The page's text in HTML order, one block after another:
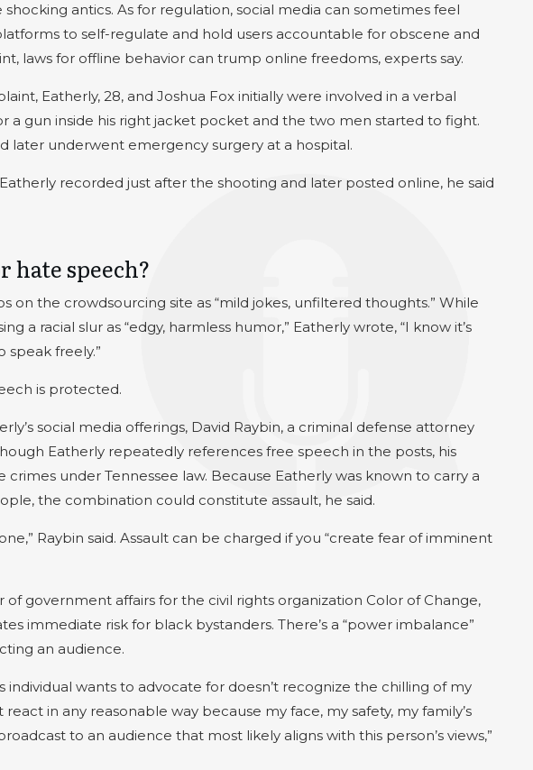
antics. As for regulation, social media can sometimes feel
to self-regulate and hold users accountable for obscene and
laws for offline behavior can trump online freedoms, experts say.
Eatherly, 28, and Joshua Fox initially were involved in a verbal
a gun inside his right jacket pocket and the two men started to fight.
later underwent emergency surgery at a hospital.
recorded just after the shooting and later posted online, he said
hate speech?
on the crowdsourcing site as “mild jokes, unfiltered thoughts.” While
a racial slur as “edgy, harmless humor,” Eatherly wrote, “I know it’s
speak freely.”
is protected.
social media offerings, David Raybin, a criminal defense attorney
Eatherly repeatedly references free speech in the posts, his
under Tennessee law. Because Eatherly was known to carry a
the combination could constitute assault, he said.
Raybin said. Assault can be charged if you “create fear of imminent
of government affairs for the civil rights organization Color of Change,
immediate risk for black bystanders. There’s a “power imbalance”
an audience.
individual wants to advocate for doesn’t recognize the chilling of my
in any reasonable way because my face, my safety, my family’s
to an audience that most likely aligns with this person’s views,”